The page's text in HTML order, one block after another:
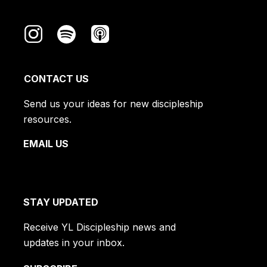
CONTACT US
Send us your ideas for new discipleship
resources.
EMAIL US
STAY UPDATED
Receive YL Discipleship news and
updates in your inbox.